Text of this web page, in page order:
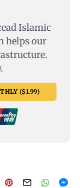
Islamic
helps our
($1.99)